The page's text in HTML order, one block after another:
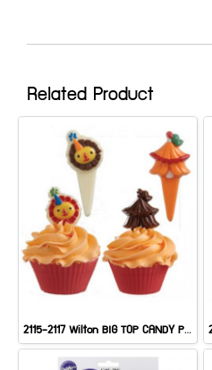
Related Product
2115-2117 Wilton BIG TOP CANDY PICKS MOLD